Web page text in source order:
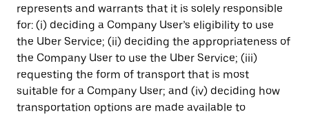
represents and warrants that it is solely responsible
for: (i) deciding a Company User’s eligibility to use
the Uber Service; (ii) deciding the appropriateness of
the Company User to use the Uber Service; (iii)
requesting the form of transport that is most
suitable for a Company User; and (iv) deciding how
transportation options are made available to